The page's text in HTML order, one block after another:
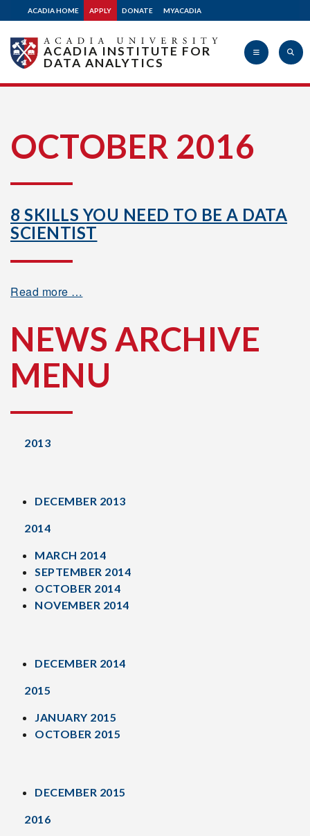
ACADIA HOME APPLY DONATE MYACADIA
ACADIA INSTITUTE FOR
DATA ANALYTICS
OCTOBER 2016
8 SKILLS YOU NEED TO BE A DATA
SCIENTIST
Read more …
NEWS ARCHIVE
MENU
2013
DECEMBER 2013
2014
MARCH 2014
SEPTEMBER 2014
OCTOBER 2014
NOVEMBER 2014
DECEMBER 2014
2015
JANUARY 2015
OCTOBER 2015
DECEMBER 2015
2016